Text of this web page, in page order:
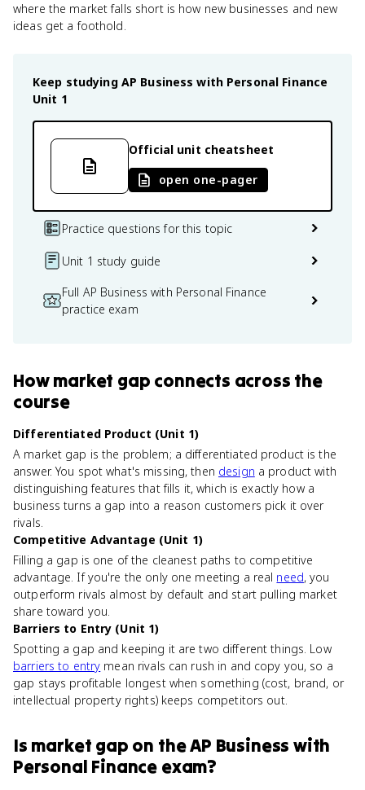
where the market falls short is how new businesses and new
ideas get a foothold.
Keep studying AP Business with Personal Finance
Unit 1
Official unit cheatsheet
open one-pager
Practice questions for this topic
Unit 1 study guide
Full AP Business with Personal Finance
practice exam
Howmarket gap connects across the
course
Differentiated Product (Unit 1)
A market gap is the problem; a differentiated product is the
answer. You spot what's missing, then design a product with
distinguishing features that fills it, which is exactly how a
business turns a gap into a reason customers pick it over
rivals.
Competitive Advantage (Unit 1)
Filling a gap is one of the cleanest paths to competitive
advantage. If you're the only one meeting a real need, you
outperform rivals almost by default and start pulling market
share toward you.
Barriers to Entry (Unit 1)
Spotting a gap and keeping it are two different things. Low
barriers to entry mean rivals can rush in and copy you, so a
gap stays profitable longest when something (cost, brand, or
intellectual property rights) keeps competitors out.
Is market gap on theAP Business with
Personal Finance exam?